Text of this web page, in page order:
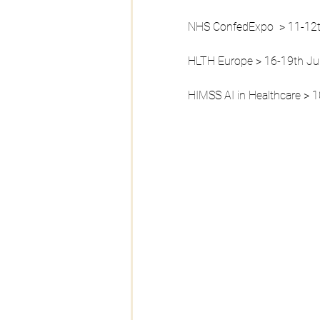
NHS ConfedExpo  > 11-
HLTH Europe > 16-19th
HIMSS AI in Healthcare >